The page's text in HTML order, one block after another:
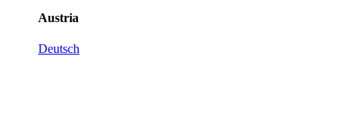
Austria
Deutsch